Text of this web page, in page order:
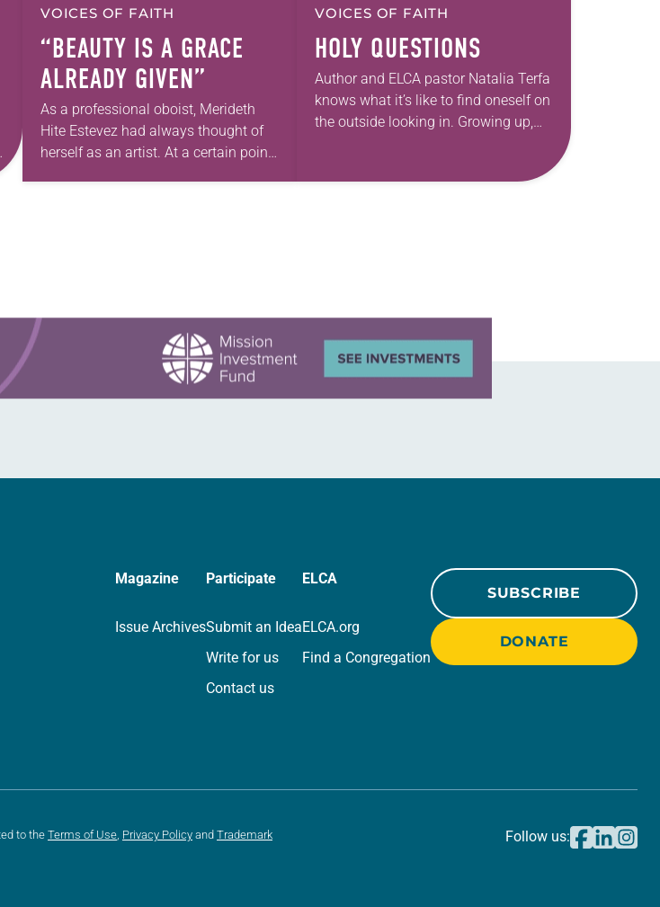
VOICES OF FAITH
“BEAUTY IS A GRACE
ALREADY GIVEN”
As a professional oboist, Merideth
Hite Estevez had always thought of
herself as an artist. At a certain point
VOICES OF FAITH
HOLY QUESTIONS
Author and ELCA pastor Natalia Terfa
knows what it’s like to find oneself on
the outside looking in. Growing up,
Magazine
Issue Archives
Participate
Submit an Idea
Write for us
Contact us
ELCA
ELCA.org
Find a Congregation
SUBSCRIBE
DONATE
to the Terms of Use Privacy Policy and Trademark
Follow us: